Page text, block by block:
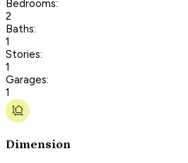
Bedrooms:
2
Baths:
1
Stories:
1
Garages:
1
Dimension